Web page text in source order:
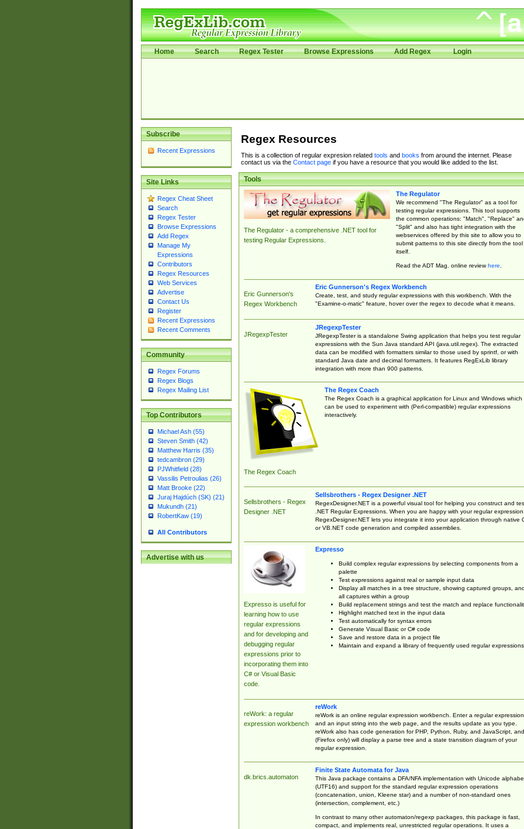
Home Search Regex Tester Browse Expressions Add Regex Login
Subscribe
Recent Expressions
Site Links
Regex Cheat Sheet
Search
Regex Tester
Browse Expressions
Add Regex
Manage My
Expressions
Contributors
Regex Resources
Web Services
Advertise
Contact Us
Register
Recent Expressions
Recent Comments
Community
Regex Forums
Regex Blogs
Regex Mailing List
Top Contributors
Michael Ash (55)
Steven Smith (42)
Matthew Harris (35)
tedcambron (29)
PJWhitfield (28)
Vassilis Petroulias (26)
Matt Brooke (22)
Juraj Hajdúch (SK) (21)
Mukundh (21)
RobertKaw (19)
All Contributors
Advertise with us
Regex Resources
This is a collection of regular expresion related tools and books from around the internet. Please
contact us via the Contact pageif you have a resource that you would like added to the list.
Tools
The Regulator - a comprehensive .NET tool for
testing Regular Expressions.
The Regulator
We recommend "The Regulator" as a tool for
testing regular expressions. This tool supports
the common operations: "Match", "Replace"
"Split" and also has tight integration with the
webservices offered by this site to allow you to
submit patterns to this site directly from the tool
itself.
Read the ADT Mag. online reviewhere.
Eric Gunnerson's
Regex Workbench
Eric Gunnerson's Regex Workbench
Create, test, and study regular expressions with this workbench. With the
"Examine-o-matic" feature, hover over the regex to decode what it means.
JRegexpTester
JRegexpTester
JRegexpTester is a standalone Swing application that helps you test regular
expressions with the Sun Java standard API (java.util.regex). The extracted
data can be modified with formatters similar to those used by sprintf, or with
standard Java date and decimal formatters. It features RegExLib library
integration with more than 900 patterns.
The Regex Coach
The Regex Coach
The Regex Coach is a graphical application for Linux and Windows which
can be used to experiment with (Perl-compatible) regular expressions
interactively.
Sellsbrothers - Regex
Designer .NET
Sellsbrothers - Regex Designer .NET
RegexDesigner.NET is a powerful visual tool for helping you construct and
.NET Regular Expressions. When you are happy with your regular expression,
RegexDesigner.NET lets you integrate it into your application through native
or VB.NET code generation and compiled assemblies.
Expresso is useful for
learning how to use
regular expressions
and for developing and
debugging regular
expressions prior to
incorporating them into
C# or Visual Basic
code.
Expresso
Build complex regular expressions by selecting components from a
palette
Test expressions against real or sample input data
Display all matches in a tree structure, showing captured groups, and
all captures within a group
Build replacement strings and test the match and replace
Highlight matched text in the input data
Test automatically for syntax errors
Generate Visual Basic or C# code
Save and restore data in a project file
Maintain and expand a library of frequently used regular expressions
reWork: a regular
expression workbench
reWork
reWork is an online regular expression workbench. Enter a regular expression
and an input string into the web page, and the results update as you type.
reWork also has code generation for PHP, Python, Ruby, and JavaScript, and
(Firefox only) will display a parse tree and a state transition diagram of your
regular expression.
dk.brics.automaton
Finite State Automata for Java
This Java package contains a DFA/NFA implementation with Unicode
(UTF16) and support for the standard regular expression operations
(concatenation, union, Kleene star) and a number of non-standard ones
(intersection, complement, etc.)
In contrast to many other automaton/regexp packages, this package is fast,
compact, and implements real, unrestricted regular operations. It uses a